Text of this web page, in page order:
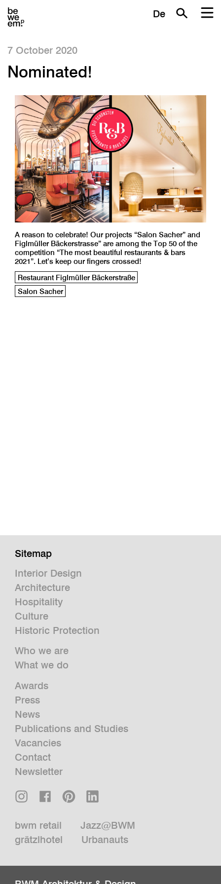
De
7 October 2020
Nominated!
A reason to celebrate! Our projects “Salon Sacher” and
Figlmüller Bäckerstrasse” are among the Top 50 of the
competition “The most beautiful restaurants & bars
2021”. Let’s keep our fingers crossed!
Restaurant Figlmüller Bäckerstraße
Salon Sacher
Sitemap
Interior Design
Architecture
Hospitality
Culture
Historic Protection
Who we are
What we do
Awards
Press
News
Publications and Studies
Vacancies
Contact
Newsletter
bwm retail
Jazz@BWM
grätzlhotel
Urbanauts